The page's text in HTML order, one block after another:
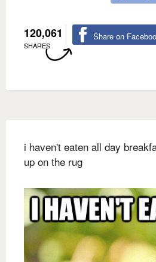
120,061
SHARES
Share on
i haven't eaten all day
up on the rug